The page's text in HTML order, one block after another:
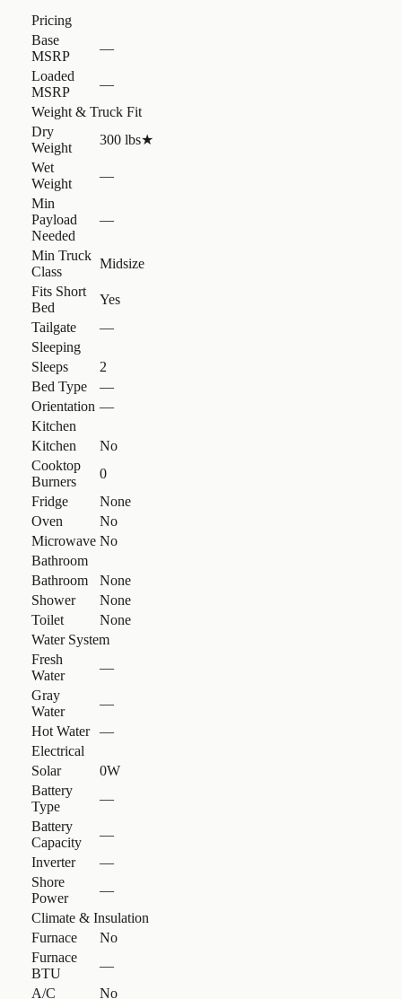
Pricing
Base
MSRP
—
Loaded
MSRP
—
Weight & Truck Fit
Dry
Weight
300 lbs★
Wet
Weight
—
Min
Payload
Needed
—
Min Truck
Class
Midsize
Fits Short
Bed
Yes
Tailgate
—
Sleeping
Sleeps
2
Bed Type
—
Orientation —
Kitchen
Kitchen
No
Cooktop
Burners
0
Fridge
None
Oven
No
Microwave No
Bathroom
Bathroom
None
Shower
None
Toilet
None
Water System
Fresh
Water
—
Gray
Water
—
Hot Water
—
Electrical
Solar
0W
Battery
Type
—
Battery
Capacity
—
Inverter
—
Shore
Power
—
Climate & Insulation
Furnace
No
Furnace
BTU
—
A/C
No